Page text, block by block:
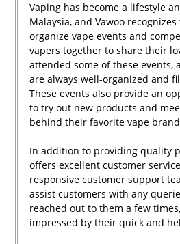
Vaping has become a lifestyle
Malaysia, and Vawoo
organize vape events and
vapers together to share their
attended some of these events,
are always well-organized and
These events also provide an
to try out new products and
behind their favorite vape
In addition to providing quality
offers excellent customer
responsive customer support
assist customers with any
reached out to them a few
impressed by their quick and